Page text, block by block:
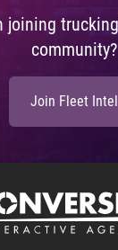
joining
community?
Join Fleet Intel